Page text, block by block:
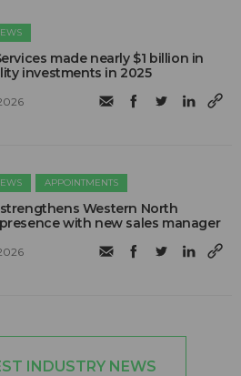
made nearly $1 billion in
investments in 2025
APPOINTMENTS
Western North
with new sales manager
INDUSTRY NEWS